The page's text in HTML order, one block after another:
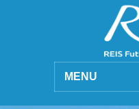
MENU